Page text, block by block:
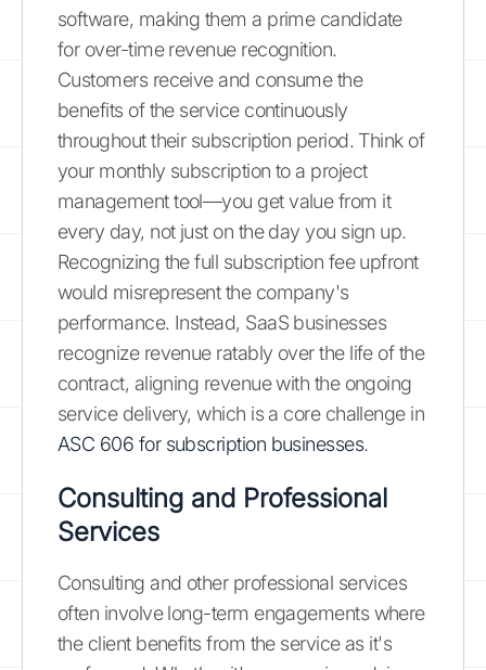
software, making them a prime candidate
for over-time revenue recognition.
Customers receive and consume the
benefits of the service continuously
throughout their subscription period. Think of
your monthly subscription to a project
management tool—you get value from it
every day, not just on the day you sign up.
Recognizing the full subscription fee upfront
would misrepresent the company's
performance. Instead, SaaS businesses
recognize revenue ratably over the life of the
contract, aligning revenue with the ongoing
service delivery, which is a core challenge in
ASC 606 for subscription businesses.
Consulting and Professional
Services
Consulting and other professional services
often involve long-term engagements where
the client benefits from the service as it's